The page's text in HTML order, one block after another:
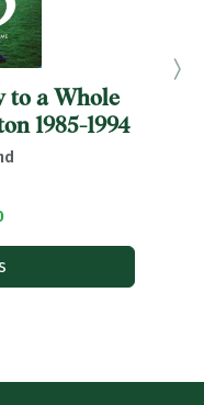
to a Whole
1985-1994